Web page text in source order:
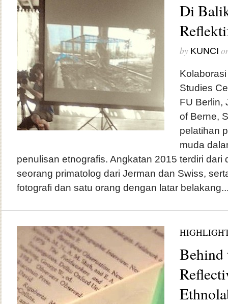
Di
by KUNCI
Studies
FU Berlin,
of Berne,
pelatihan
muda
penulisan etnografis. Angkatan 2015 terdiri dari
seorang primatolog dari Jerman dan Swiss,
fotografi dan satu orang dengan latar
Behind